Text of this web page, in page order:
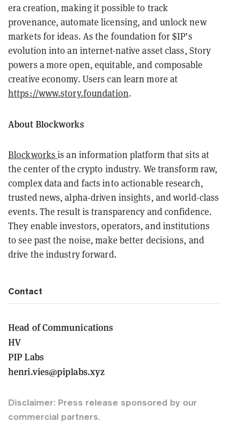
era creation, making it possible to track
provenance, automate licensing, and unlock new
markets for ideas. As the foundation for $IP’s
evolution into an internet-native asset class, Story
powers a more open, equitable, and composable
creative economy. Users can learn more at
https://www.story.foundation.
About Blockworks
Blockworksis an information platform that sits at
the center of the crypto industry. We transform raw,
complex data and facts into actionable research,
trusted news, alpha-driven insights, and world-class
events. The result is transparency and confidence.
They enable investors, operators, and institutions
to see past the noise, make better decisions, and
drive the industry forward.
Contact
Head of Communications
HV
PIP Labs
henri.vies@piplabs.xyz
Disclaimer: Press release sponsored by our
commercial partners.